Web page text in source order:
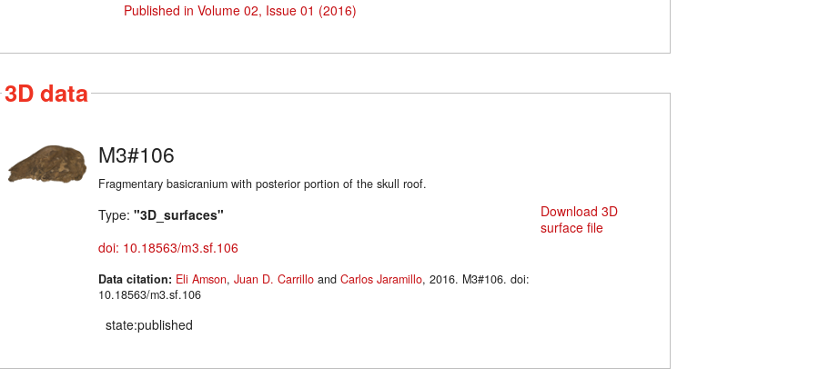
Published in Volume 02, Issue 01 (2016)
3D data
M3#106
Fragmentary basicranium with posterior portion of the skull roof.
Type: "3D_surfaces"
doi: 10.18563/m3.sf.106
Data citation: Eli Amson, Juan D. Carrillo and Carlos Jaramillo, 2016. M3#106. doi:
10.18563/m3.sf.106
state:published
Download 3D
surface file